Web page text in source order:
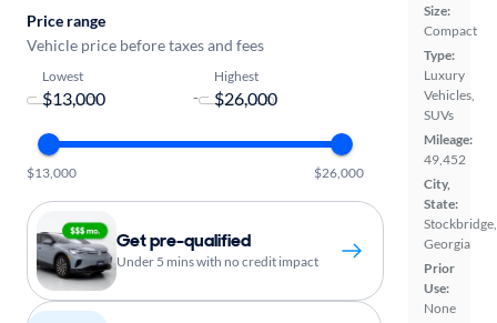
Size:
Compact
Type:
Luxury
Vehicles,
SUVs
Mileage:
49,452
City,
State:
Stockbridge,
Georgia
Prior
Use:
None
Price range
Vehicle price before taxes and fees
Lowest
-
Highest
$13,000 $26,000
Get pre-qualified
Under 5 mins with no credit impact